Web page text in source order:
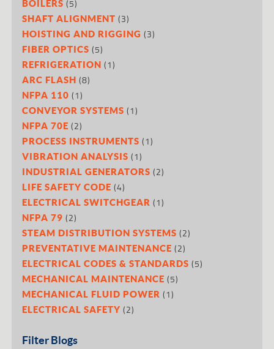
BOILERS (5)
SHAFT ALIGNMENT (3)
HOISTING AND RIGGING (3)
FIBER OPTICS (5)
REFRIGERATION (1)
ARC FLASH (8)
NFPA 110 (1)
CONVEYOR SYSTEMS (1)
NFPA 70E (2)
PROCESS INSTRUMENTS (1)
VIBRATION ANALYSIS (1)
INDUSTRIAL GENERATORS (2)
LIFE SAFETY CODE (4)
ELECTRICAL SWITCHGEAR (1)
NFPA 79 (2)
STEAM DISTRIBUTION SYSTEMS (2)
PREVENTATIVE MAINTENANCE (2)
ELECTRICAL CODES & STANDARDS (5)
MECHANICAL MAINTENANCE (5)
MECHANICAL FLUID POWER (1)
ELECTRICAL SAFETY (2)
Filter Blogs